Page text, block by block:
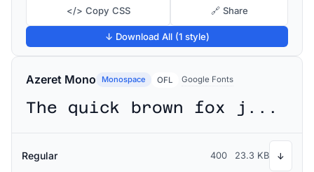
</> Copy CSS 🔗 Share
↓ Download All (1 style)
Azeret Mono Monospace OFL Google Fonts
The quick brown fox jumps over the lazy dog
Regular 400 23.3 KB ↓